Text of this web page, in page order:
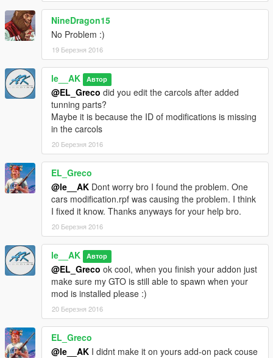
NineDragon15
No Problem :)
19 Березня 2016
le__AK Автор
@EL_Greco did you edit the carcols after added
tunning parts?
Maybe it is because the ID of modifications is missing
in the carcols
20 Березня 2016
EL_Greco
@le__AK Dont worry bro I found the problem. One
cars modification.rpf was causing the problem. I think
I fixed it know. Thanks anyways for your help bro.
20 Березня 2016
le__AK Автор
@EL_Greco ok cool, when you finish your addon just
make sure my GTO is still able to spawn when your
mod is installed please :)
20 Березня 2016
EL_Greco
@le__AK I didnt make it on yours add-on pack couse